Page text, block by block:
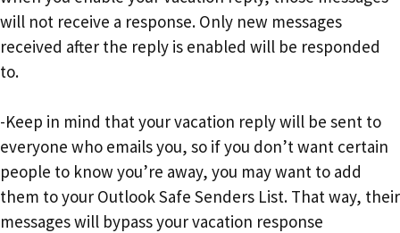
will not receive a response. Only new messages
received after the reply is enabled will be responded
to.
-Keep in mind that your vacation reply will be sent to
everyone who emails you, so if you don’t want certain
people to know you’re away, you may want to add
them to your Outlook Safe Senders List. That way, their
messages will bypass your vacation response